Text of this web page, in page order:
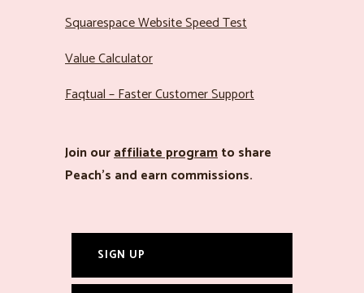
Squarespace Website Speed Test
Value Calculator
Faqtual – Faster Customer Support
Join ouraffiliate programto share
Peach’s and earn commissions.
SIGN UP